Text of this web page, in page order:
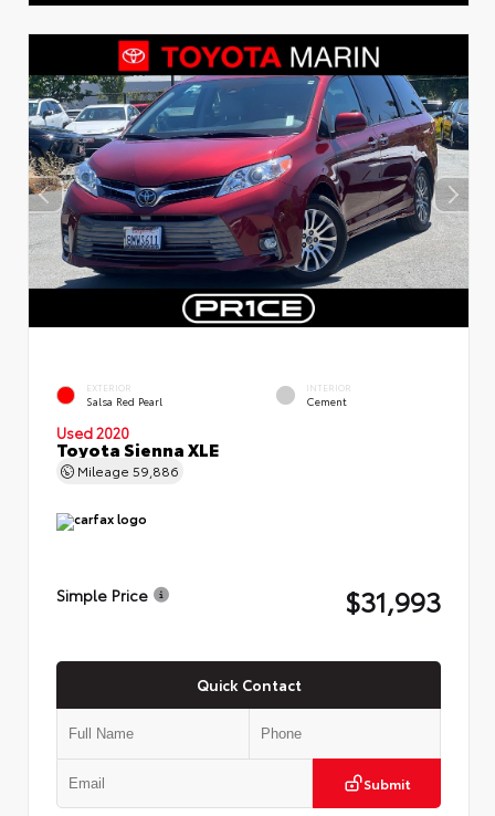
EXTERIOR
Salsa Red Pearl
INTERIOR
Cement
Used 2020
Toyota Sienna XLE
Mileage 59,886
Simple Price $31,993
Quick Contact
Submit